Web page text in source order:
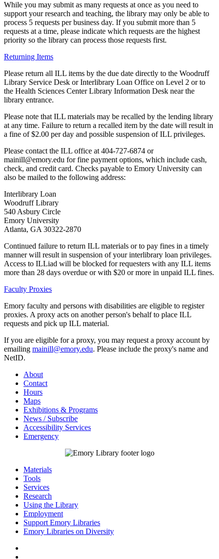
While you may submit as many requests at once as you need to
support your research and teaching, the library may only be able to
process 5 requests per business day. If you submit more than 5
requests at a time, please indicate which requests are the highest
priority so the library can process those requests first.
Returning Items
Please return all ILL items by the due date directly to the Woodruff
Library Service Desk or Interlibrary Loan Office on Level 2 or to
the Health Sciences Center Library Information Desk near the
library entrance.
Please note that ILL materials may be recalled by the lending library
at any time. Failure to return a recalled item by the date will result in
a fine of $2.00 per day and possible suspension of ILL privileges.
Please contact the ILL office at 404-727-6874 or
mainill@emory.edu for fine payment options, which include cash,
check, and credit card. Checks payable to Emory University can
also be mailed to the following address:
Interlibrary Loan
Woodruff Library
540 Asbury Circle
Emory University
Atlanta, GA 30322-2870
Continued failure to return ILL materials or to pay fines in a timely
manner will result in suspension of your interlibrary loan privileges.
Access to ILLiad will be blocked for requesters with any ILL items
more than 28 days overdue or with $20 or more in unpaid ILL fines.
Faculty Proxies
Emory faculty and persons with disabilities are eligible to register
proxies. A proxy acts on another person's behalf to place ILL
requests and pick up ILL material.
If you are eligible for a proxy, you may request a proxy account by
emailing mainill@emory.edu. Please include the proxy's name and
NetID.
About
Contact
Hours
Maps
Exhibitions & Programs
News / Subscribe
Accessibility Services
Emergency
Materials
Tools
Services
Research
Using the Library
Employment
Support Emory Libraries
Emory Libraries on Diversity